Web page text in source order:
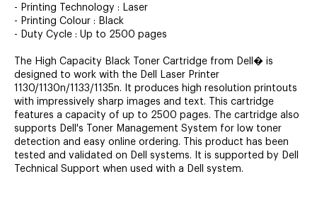
- Printing Technology : Laser
- Printing Colour : Black
- Duty Cycle : Up to 2500 pages
The High Capacity Black Toner Cartridge from Dell� is
designed to work with the Dell Laser Printer
1130/1130n/1133/1135n. It produces high resolution printouts
with impressively sharp images and text. This cartridge
features a capacity of up to 2500 pages. The cartridge also
supports Dell's Toner Management System for low toner
detection and easy online ordering. This product has been
tested and validated on Dell systems. It is supported by Dell
Technical Support when used with a Dell system.